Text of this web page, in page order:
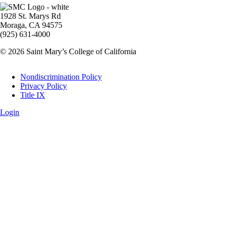
Image
1928 St. Marys Rd
Moraga, CA 94575
(925) 631-4000
© 2026 Saint Mary’s College of California
Legal
Nondiscrimination Policy
Privacy Policy
Title IX
Login